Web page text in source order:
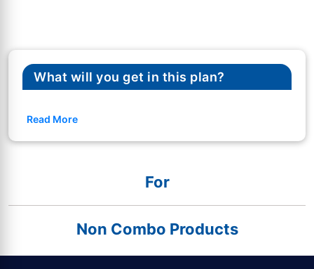
What will you get in this plan?
Read More
For
Non Combo Products